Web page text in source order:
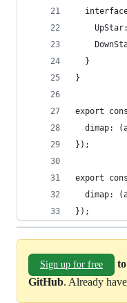
  }
}
export
dimap:
});
export
dimap:
});
Sign up for free
GitHub. Already